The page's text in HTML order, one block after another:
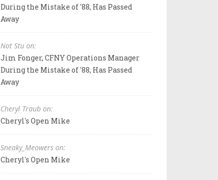
During the Mistake of '88, Has Passed
Away
Not Stu on:
Jim Fonger, CFNY Operations Manager
During the Mistake of '88, Has Passed
Away
Cheryl Traub on:
Cheryl's Open Mike
Sneaky_Meowers on:
Cheryl's Open Mike